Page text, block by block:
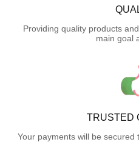
Providing quality products
main goal
TRUSTED
Your payments will be secured